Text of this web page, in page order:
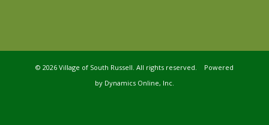
© 2026 Village of South Russell. All rights reserved. Powered
by Dynamics Online, Inc.